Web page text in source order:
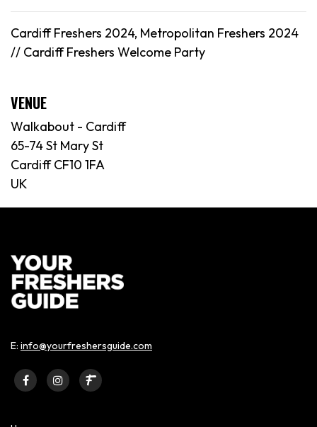
Cardiff Freshers 2024, Metropolitan Freshers 2024
// CardiffFreshers Welcome Party
VENUE
Walkabout - Cardiff
65-74 St Mary St
Cardiff CF10 1FA
UK
E: info@yourfreshersguide.com